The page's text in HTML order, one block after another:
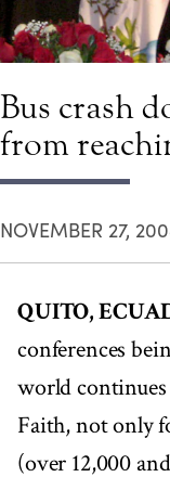
Bus crash
from
NOVEMBER 27,
QUITO,
conferences
world continues
Faith, not only
(over 12,000